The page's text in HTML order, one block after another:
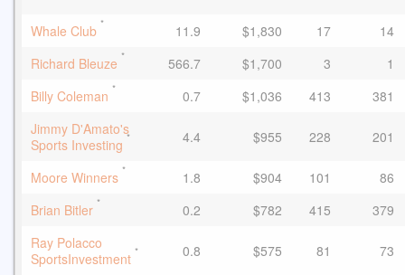
Whale Club * 11.9 $1,830 17
14
Richard Bleuze * 566.7 $1,700 3
1
Billy Coleman * 0.7 $1,036 413
381
Jimmy D'Amato's
Sports Investing * 4.4 $955 228 201
Moore Winners * 1.8 $904 101
86
Brian Bitler * 0.2 $782 415
379
Ray Polacco
SportsInvestment * 0.8 $575 81 73